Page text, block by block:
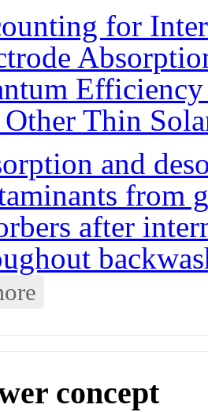
for
Other Thin
and
from
after
concept